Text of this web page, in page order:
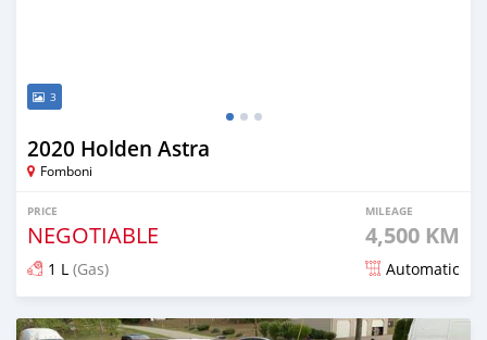
3
2020 Holden Astra
Fomboni
PRICE
NEGOTIABLE
MILEAGE
4,500 KM
1 L (Gas) Automatic
Posted about 5 years ago